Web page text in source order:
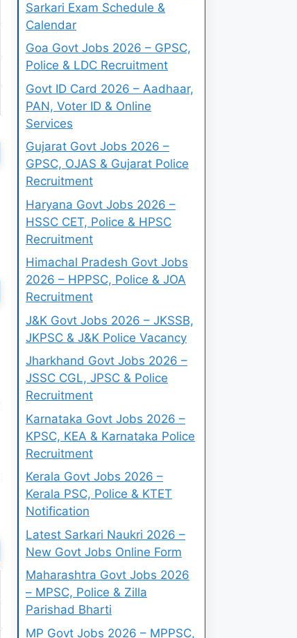
Sarkari Exam Schedule &
Calendar
Goa Govt Jobs 2026 – GPSC,
Police & LDC Recruitment
Govt ID Card 2026 – Aadhaar,
PAN, Voter ID & Online
Services
Gujarat Govt Jobs 2026 –
GPSC, OJAS & Gujarat Police
Recruitment
Haryana Govt Jobs 2026 –
HSSC CET, Police & HPSC
Recruitment
Himachal Pradesh Govt Jobs
2026 – HPPSC, Police & JOA
Recruitment
J&K Govt Jobs 2026 – JKSSB,
JKPSC & J&K Police Vacancy
Jharkhand Govt Jobs 2026 –
JSSC CGL, JPSC & Police
Recruitment
Karnataka Govt Jobs 2026 –
KPSC, KEA & Karnataka Police
Recruitment
Kerala Govt Jobs 2026 –
Kerala PSC, Police & KTET
Notification
Latest Sarkari Naukri 2026 –
New Govt Jobs Online Form
Maharashtra Govt Jobs 2026
– MPSC, Police & Zilla
Parishad Bharti
MP Govt Jobs 2026 – MPPSC,